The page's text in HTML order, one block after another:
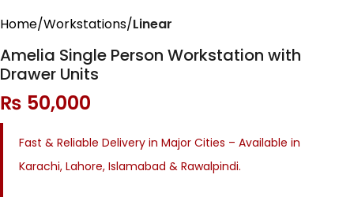
Home Workstations Linear
Amelia Single Person Workstation with
Drawer Units
₨ 50,000
Fast & Reliable Delivery in Major Cities – Available in
Karachi, Lahore, Islamabad & Rawalpindi.